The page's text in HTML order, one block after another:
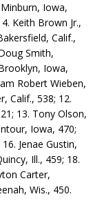
Iowa,
Keith Brown Jr.,
Calif.,
Smith,
Iowa,
Robert Wieben,
Calif., 538; 12.
13. Tony Olson,
Iowa, 470;
Jenae Gustin,
Ill., 459; 18.
Carter,
Wis., 450.